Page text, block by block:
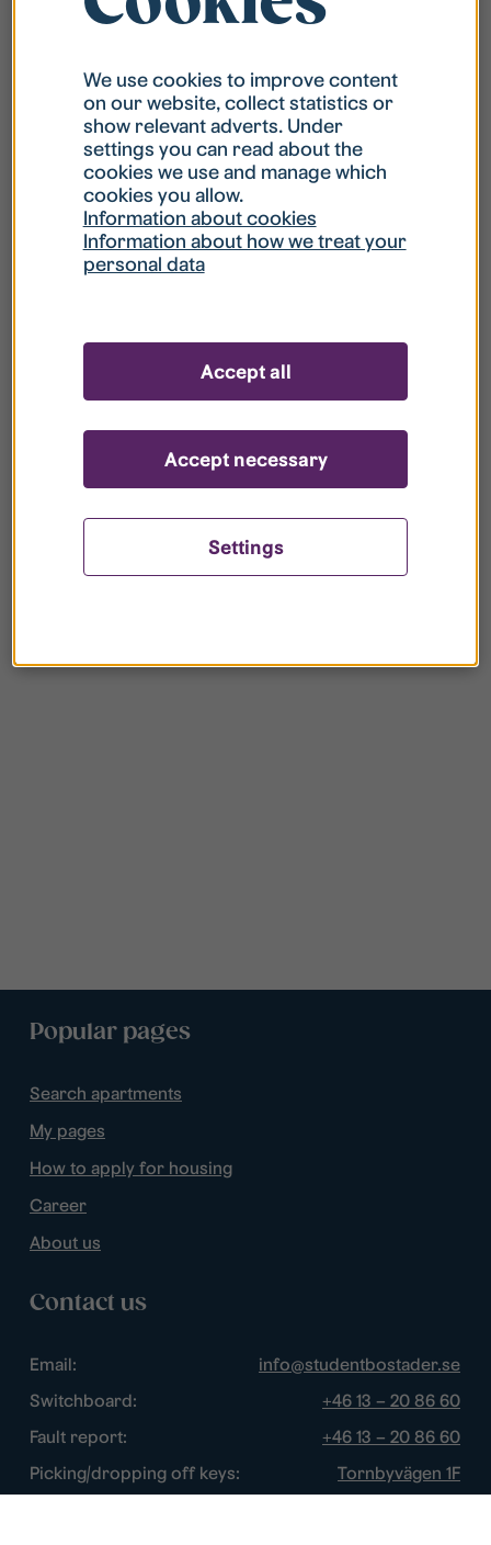
What is my username?
What do I do if my account is locked?
What do I do if I forget my password?
your register?
Popular pages
Search apartments
My pages
How to apply for housing
Career
About us
Contact us
Email:
info@studentbostader.se
Switchboard:
+46 13 – 20 86 60
Fault report:
+46 13 – 20 86 60
Picking/dropping off keys:
Tornbyvägen 1F
We use cookies to improve content
on our website, collect statistics or
show relevant adverts. Under
settings you can read about the
cookies we use and manage which
cookies you allow.
Information about cookies
Information about how we treat your
personal data
Settings
Accept necessary
Accept all